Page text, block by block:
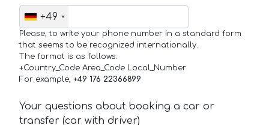
+49
Please, to write your phone number in a standard form
that seems to be recognized internationally.
The format is as follows:
+Country_Code Area_Code Local_Number
For example, +49 176 22366899
Your questions about booking a car or
transfer (car with driver)